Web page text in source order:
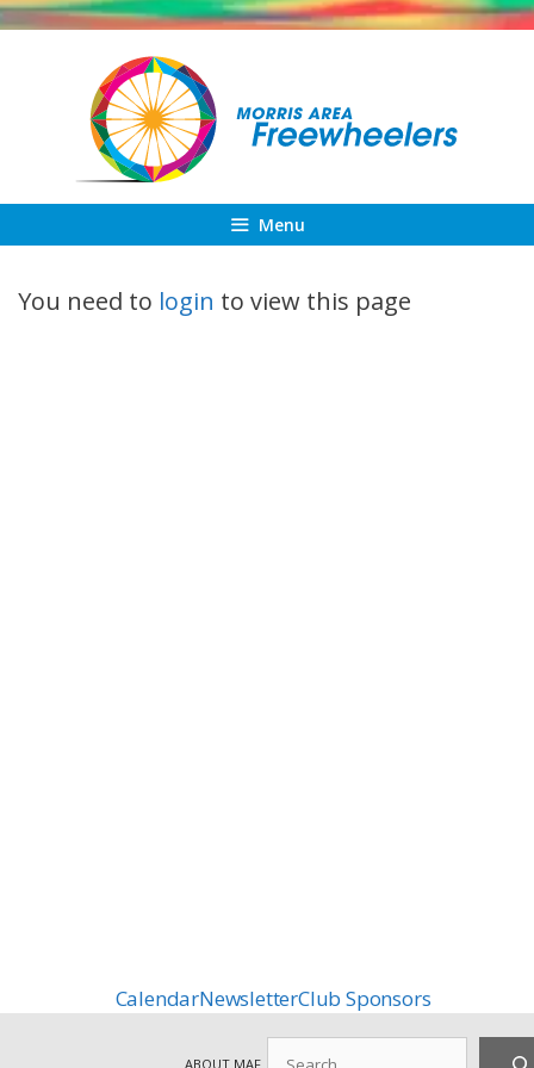
Skip
Menu
You need to login to view this page
CalendarNewsletterClub Sponsors
ABOUT MAF